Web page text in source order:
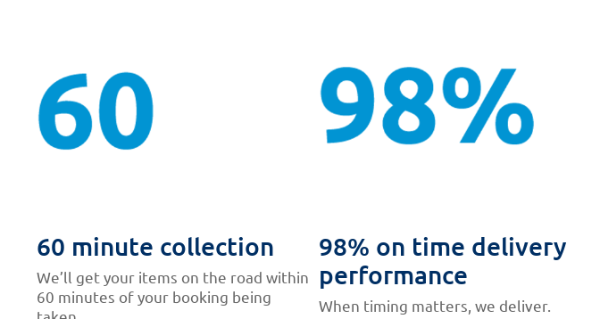
60 minute collection
We’ll get your items on the road within
60 minutes of your booking being
98% on time delivery
performance
When timing matters, we deliver.